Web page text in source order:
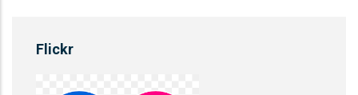
Flickr